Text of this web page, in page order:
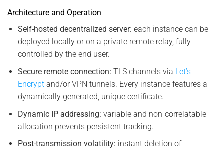
Architecture and Operation
Self-hosted decentralized server: each instance can be
deployed locally or on a private remote relay, fully
controlled by the end user.
Secure remote connection: TLS channels via Let’s
Encryptand/or VPN tunnels. Every instance features a
dynamically generated, unique certificate.
Dynamic IP addressing: variable and non-correlatable
allocation prevents persistent tracking.
Post-transmission volatility: instant deletion of